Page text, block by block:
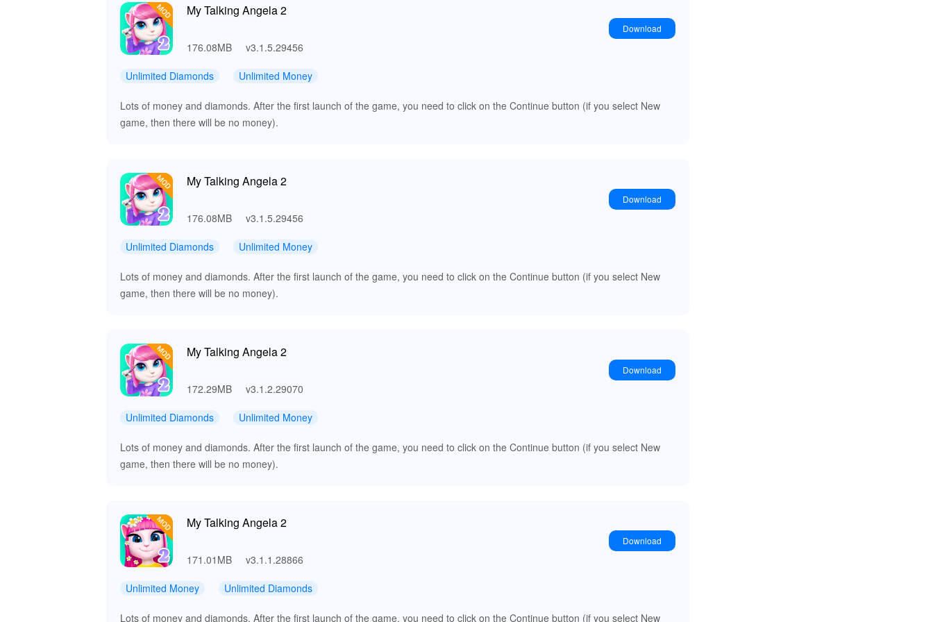
My Talking Angela 2
176.08MB v3.1.5.29456
Download
Unlimited Diamonds Unlimited Money
Lots of money and diamonds. After the first launch of the game, you need to click on the Continue button (if you select New
game, then there will be no money).
My Talking Angela 2
176.08MB v3.1.5.29456
Download
Unlimited Diamonds Unlimited Money
Lots of money and diamonds. After the first launch of the game, you need to click on the Continue button (if you select New
game, then there will be no money).
My Talking Angela 2
172.29MB v3.1.2.29070
Download
Unlimited Diamonds Unlimited Money
Lots of money and diamonds. After the first launch of the game, you need to click on the Continue button (if you select New
game, then there will be no money).
My Talking Angela 2
171.01MB v3.1.1.28866
Download
Unlimited Money Unlimited Diamonds
Lots of money and diamonds. After the first launch of the game, you need to click on the Continue button (if you select New